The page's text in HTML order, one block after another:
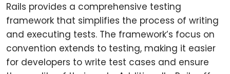
Rails provides a comprehensive testing
framework that simplifies the process of writing
and executing tests. The framework’s focus on
convention extends to testing, making it easier
for developers to write test cases and ensure